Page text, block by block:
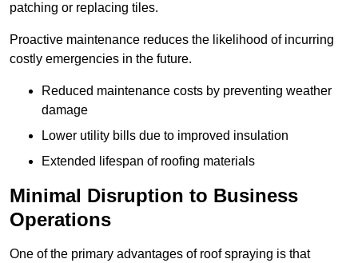
patching or replacing tiles.
Proactive maintenance reduces the likelihood of incurring
costly emergencies in the future.
Reduced maintenance costs by preventing weather
damage
Lower utility bills due to improved insulation
Extended lifespan of roofing materials
Minimal Disruption to Business
Operations
One of the primary advantages of roof spraying is that